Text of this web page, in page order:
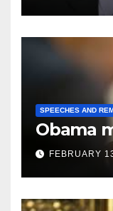
SPEECHES AND
Obama
FEBRUARY